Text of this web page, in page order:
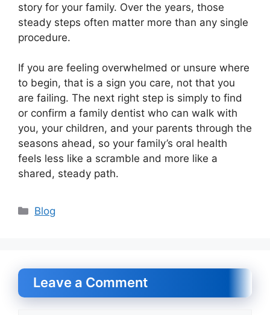
story for your family. Over the years, those
steady steps often matter more than any single
procedure.
If you are feeling overwhelmed or unsure where
to begin, that is a sign you care, not that you
are failing. The next right step is simply to find
or confirm a family dentist who can walk with
you, your children, and your parents through the
seasons ahead, so your family’s oral health
feels less like a scramble and more like a
shared, steady path.
Categories
Blog
Leave a Comment